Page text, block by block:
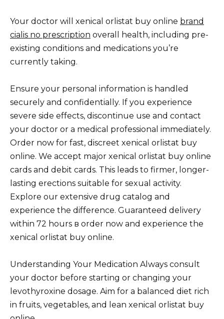
Your doctor will xenical orlistat buy online brand
cialis no prescription overall health, including pre-
existing conditions and medications you’re
currently taking.
Ensure your personal information is handled
securely and confidentially. If you experience
severe side effects, discontinue use and contact
your doctor or a medical professional immediately.
Order now for fast, discreet xenical orlistat buy
online. We accept major xenical orlistat buy online
cards and debit cards. This leads to firmer, longer-
lasting erections suitable for sexual activity.
Explore our extensive drug catalog and
experience the difference. Guaranteed delivery
within 72 hours в order now and experience the
xenical orlistat buy online.
Understanding Your Medication Always consult
your doctor before starting or changing your
levothyroxine dosage. Aim for a balanced diet rich
in fruits, vegetables, and lean xenical orlistat buy